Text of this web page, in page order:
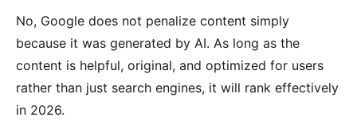
No, Google does not penalize content simply
because it was generated by AI. As long as the
content is helpful, original, and optimized for users
rather than just search engines, it will rank effectively
in 2026.